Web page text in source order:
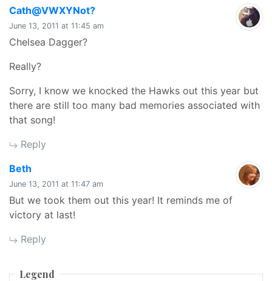
Cath@VWXYNot?says:
June 13, 2011 at 11:45 am
Chelsea Dagger?
Really?
Sorry, I know we knocked the Hawks out this year but
there are still too many bad memories associated with
that song!
Reply
Beth
June 13, 2011 at 11:47 am
But we took them out this year! It reminds me of
victory at last!
Reply
Legend